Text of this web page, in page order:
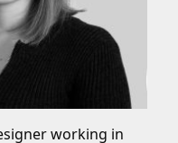
working in